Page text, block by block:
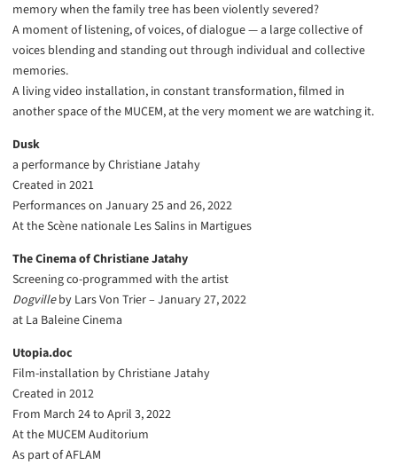
memory when the family tree has been violently severed?
A moment of listening, of voices, of dialogue — a large collective of
voices blending and standing out through individual and collective
memories.
A living video installation, in constant transformation, filmed in
another space of the MUCEM, at the very moment we are watching it.
Dusk
a performance by Christiane Jatahy
Created in 2021
Performances on January 25 and 26, 2022
At the Scène nationale Les Salins in Martigues
The Cinema of Christiane Jatahy
Screening co-programmed with the artist
Dogvilleby Lars Von Trier – January 27, 2022
at La Baleine Cinema
Utopia.doc
Film-installation by Christiane Jatahy
Created in 2012
From March 24 to April 3, 2022
At the MUCEM Auditorium
As part of AFLAM